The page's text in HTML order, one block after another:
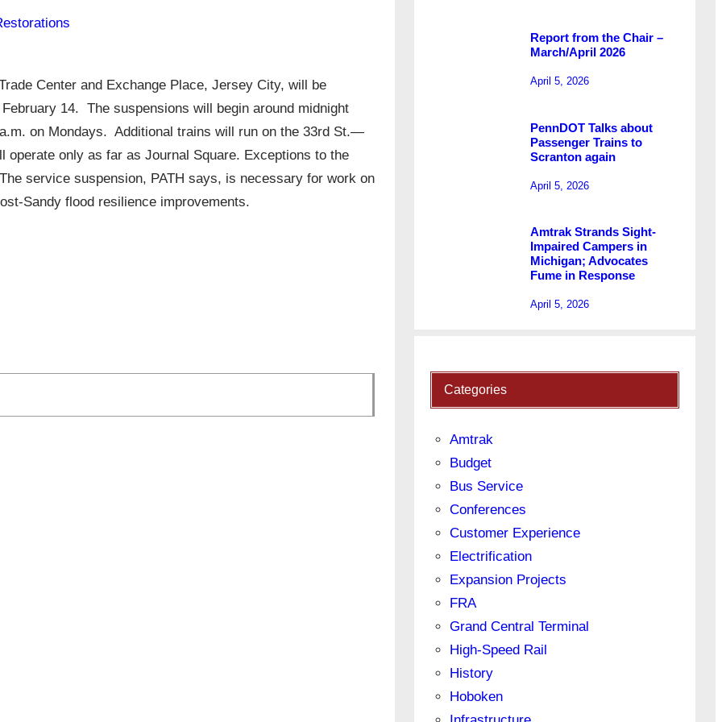
Center and Exchange Place, Jersey City, will be
14. The suspensions will begin around midnight
on Mondays. Additional trains will run on the 33rd St.—
only as far as Journal Square. Exceptions to the
service suspension, PATH says, is necessary for work on
Sandy flood resilience improvements.
Report from the Chair –
March/April 2026
April 5, 2026
PennDOT Talks about
Passenger Trains to
Scranton again
April 5, 2026
Amtrak Strands Sight-
Impaired Campers in
Michigan; Advocates
Fume in Response
April 5, 2026
Categories
Amtrak
Budget
Bus Service
Conferences
Customer Experience
Electrification
Expansion Projects
FRA
Grand Central Terminal
High-Speed Rail
History
Hoboken